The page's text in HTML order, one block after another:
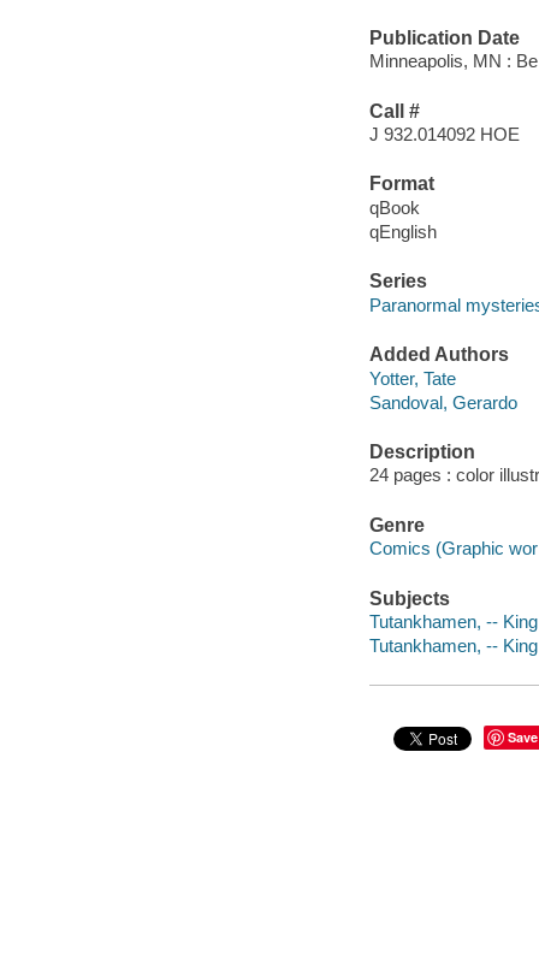
Publication Date
Minneapolis, MN :
Call #
J 932.014092 HOE
Format
qBook
qEnglish
Series
Paranormal
Added Authors
Yotter, Tate
Sandoval, Gerardo
Description
24 pages : color
Genre
Comics (Graphic
Subjects
Tutankhamen, --
Tutankhamen, --
Save